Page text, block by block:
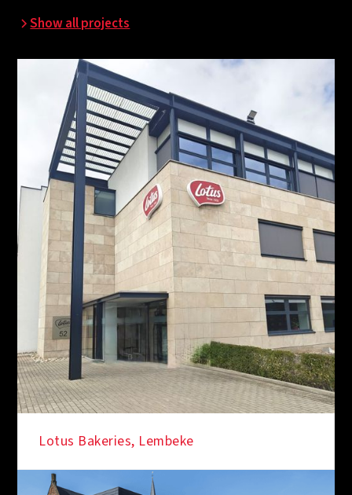
Show all projects
Lotus Bakeries, Lembeke